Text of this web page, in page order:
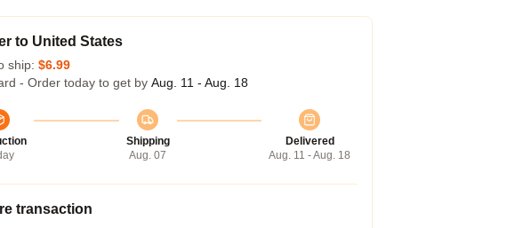
to United States
ship: $6.99
- Order today to get by Aug. 11 - Aug. 18
Shipping
Aug. 07
Delivered
Aug. 11 - Aug. 18
transaction